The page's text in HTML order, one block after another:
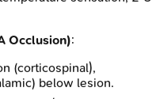
Occlusion):
(corticospinal),
below lesion.